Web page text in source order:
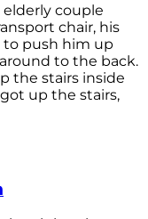
elderly couple
chair, his
to push him up
to the back.
the stairs inside
up the stairs,